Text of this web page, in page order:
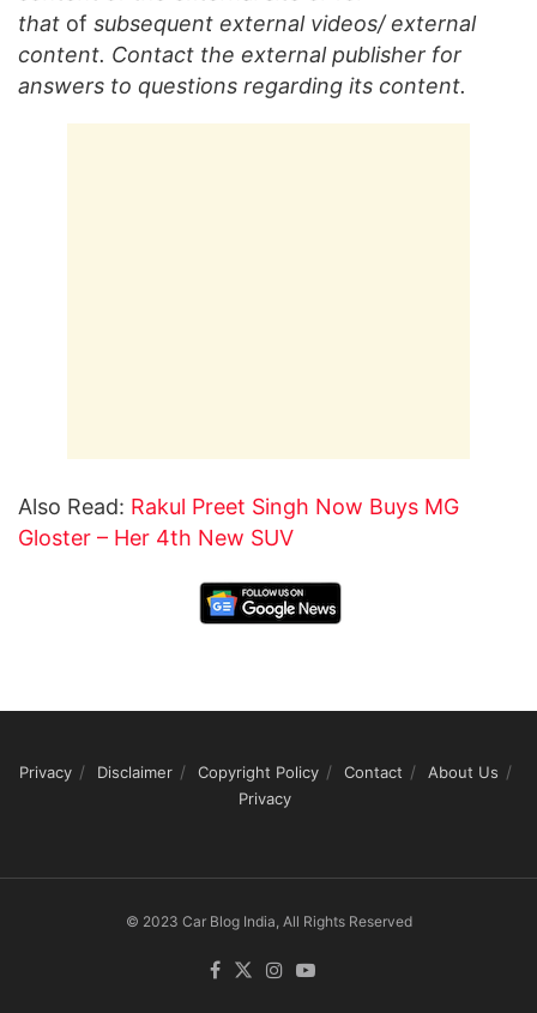
that of subsequent external videos/ external
content. Contact the external publisher for
answers to questions regarding its content.
Also Read: Rakul Preet Singh Now Buys MG
Gloster – Her 4th New SUV
Privacy Disclaimer Copyright Policy Contact
About Us
Privacy
© 2023 Car Blog India, All Rights Reserved